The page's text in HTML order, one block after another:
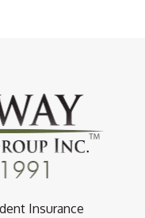
Insurance